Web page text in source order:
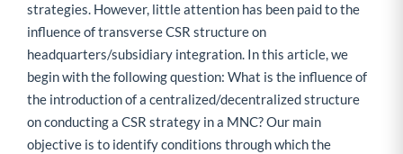
strategies. However, little attention has been paid to the
influence of transverse CSR structure on
headquarters/subsidiary integration. In this article, we
begin with the following question: What is the influence of
the introduction of a centralized/decentralized structure
on conducting a CSR strategy in a MNC? Our main
objective is to identify conditions through which the